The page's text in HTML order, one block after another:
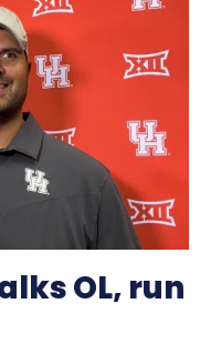
OL, run